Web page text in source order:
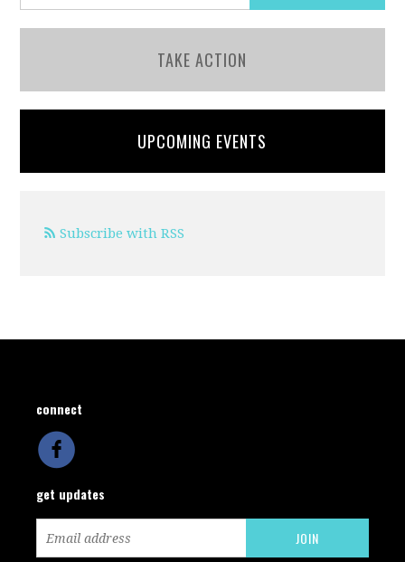
TAKE ACTION
UPCOMING EVENTS
Subscribe with RSS
connect
get updates